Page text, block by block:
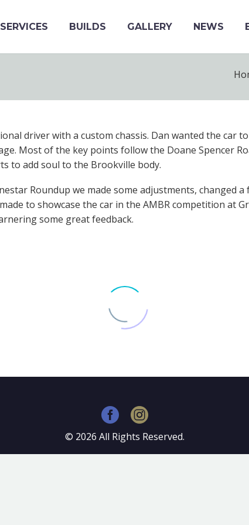
SERVICES BUILDS GALLERY NEWS
driver with a custom chassis. Dan wanted the car
Most of the key points follow the Doane Spencer
to add soul to the Brookville body.
Roundup we made some adjustments, changed
to showcase the car in the AMBR competition at
some great feedback.
© 2026 All Rights Reserved.